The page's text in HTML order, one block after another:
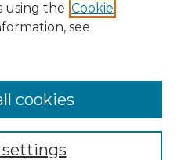
using the Cookie
see
settings
cookies